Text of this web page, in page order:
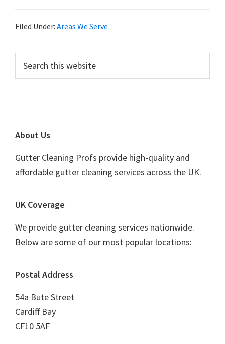
Filed Under: Areas We Serve
Primary
Sidebar
this
Footer
About Us
Gutter Cleaning Profs provide high-quality and
affordable gutter cleaning services across the UK.
UK Coverage
We provide gutter cleaning services nationwide.
Below are some of our most popular locations:
Postal Address
54a Bute Street
Cardiff Bay
CF10 5AF